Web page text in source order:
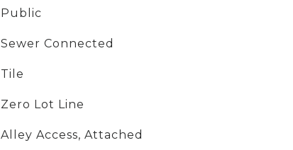
Public
Sewer Connected
Tile
Zero Lot Line
Alley Access, Attached